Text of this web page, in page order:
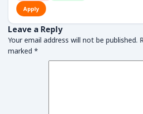
Apply
Leave a Reply
Your email address will not be published.
marked *